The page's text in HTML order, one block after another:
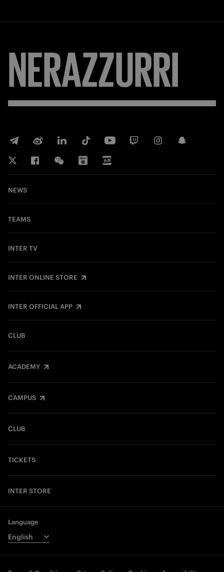
NERAZZURRI
NEWS
TEAMS
INTER TV
INTER ONLINE STORE
INTER OFFICIAL APP
CLUB
ACADEMY
CAMPUS
CLUB
TICKETS
INTER STORE
Language